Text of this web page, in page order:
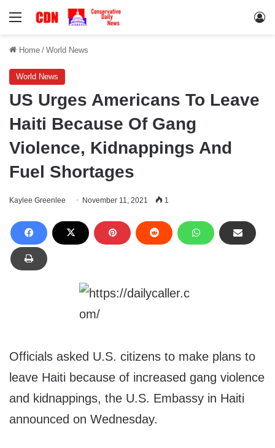
Menu
Home / World News
World News
US Urges Americans To Leave
Haiti Because Of Gang
Violence, Kidnappings And
Fuel Shortages
Kaylee Greenlee November 11, 2021 1
Officials asked U.S. citizens to make plans to
leave Haiti because of increased gang violence
and kidnappings, the U.S. Embassy in Haiti
announced on Wednesday.